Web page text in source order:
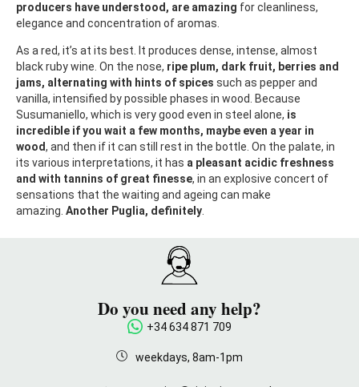
producers have understood, are amazing for cleanliness,
elegance and concentration of aromas.
As a red, it’s at its best. It produces dense, intense, almost
black ruby wine. On the nose, ripe plum, dark fruit, berries and
jams, alternating with hints of spices such as pepper and
vanilla, intensified by possible phases in wood. Because
Susumaniello, which is very good even in steel alone, is
incredible if you wait a few months, maybe even a year in
wood, and then if it can still rest in the bottle. On the palate, in
its various interpretations, it has a pleasant acidic freshness
and with tannins of great finesse, in an explosive concert of
sensations that the waiting and ageing can make
amazing. Another Puglia, definitely.
Do you need any help?
+34 634 871 709
weekdays, 8am-1pm